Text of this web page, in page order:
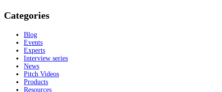
Categories
Blog
Events
Experts
Interview series
News
Pitch Videos
Products
Resources